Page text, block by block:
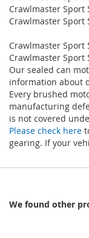
Crawlmaster Sport
Crawlmaster Sport
Crawlmaster Sport
Crawlmaster Sport
Our sealed can
information about
Every brushed
manufacturing
is not covered
Please check here
gearing. If your
We found other